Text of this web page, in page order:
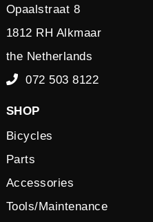
Opaalstraat 8
1812 RH Alkmaar
the Netherlands
072 503 8122
SHOP
Bicycles
Parts
Accessories
Tools/Maintenance